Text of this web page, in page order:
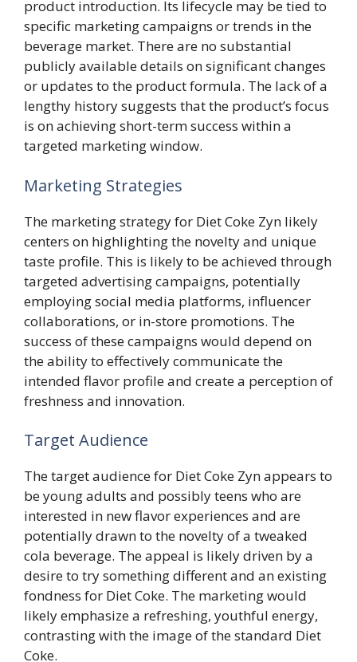
product introduction. Its lifecycle may be tied to
specific marketing campaigns or trends in the
beverage market. There are no substantial
publicly available details on significant changes
or updates to the product formula. The lack of a
lengthy history suggests that the product’s focus
is on achieving short-term success within a
targeted marketing window.
Marketing Strategies
The marketing strategy for Diet Coke Zyn likely
centers on highlighting the novelty and unique
taste profile. This is likely to be achieved through
targeted advertising campaigns, potentially
employing social media platforms, influencer
collaborations, or in-store promotions. The
success of these campaigns would depend on
the ability to effectively communicate the
intended flavor profile and create a perception of
freshness and innovation.
Target Audience
The target audience for Diet Coke Zyn appears to
be young adults and possibly teens who are
interested in new flavor experiences and are
potentially drawn to the novelty of a tweaked
cola beverage. The appeal is likely driven by a
desire to try something different and an existing
fondness for Diet Coke. The marketing would
likely emphasize a refreshing, youthful energy,
contrasting with the image of the standard Diet
Coke.